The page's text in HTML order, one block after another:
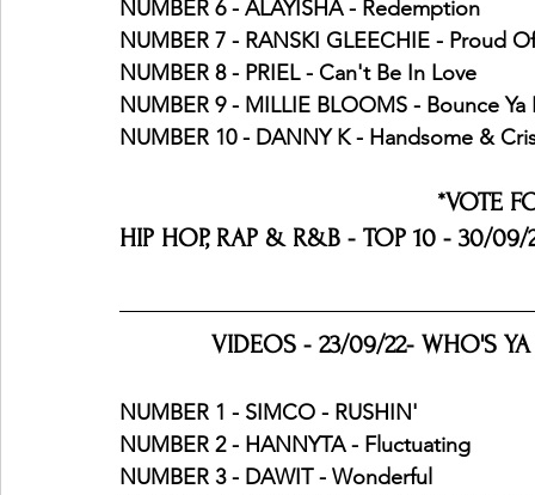
NUMBER 6 - ALAYISHA - Redemption
NUMBER 7 - RANSKI GLEECHIE - Proud
NUMBER 8 - PRIEL - Can't Be In Love
NUMBER 9 - MILLIE BLOOMS - Bounce Ya
NUMBER 10 - DANNY K - Handsome &
*VOTE
HIP HOP, RAP & R&B - TOP 10 - 30/
VIDEOS - 23/09/22- WHO'S
NUMBER 1 - SIMCO - RUSHIN'
NUMBER 2 - HANNYTA - Fluctuating
NUMBER 3 - DAWIT - Wonderful